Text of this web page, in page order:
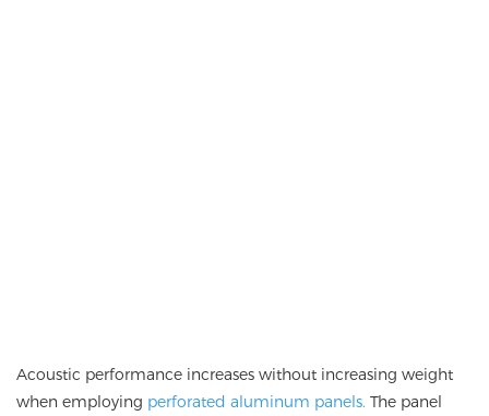
Acoustic performance increases without increasing weight
when employing perforated aluminum panels. The panel